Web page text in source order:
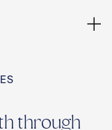
through